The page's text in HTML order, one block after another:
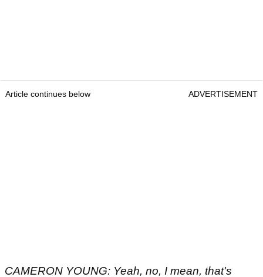
Article continues below ADVERTISEMENT
CAMERON YOUNG: Yeah, no, I mean, that's